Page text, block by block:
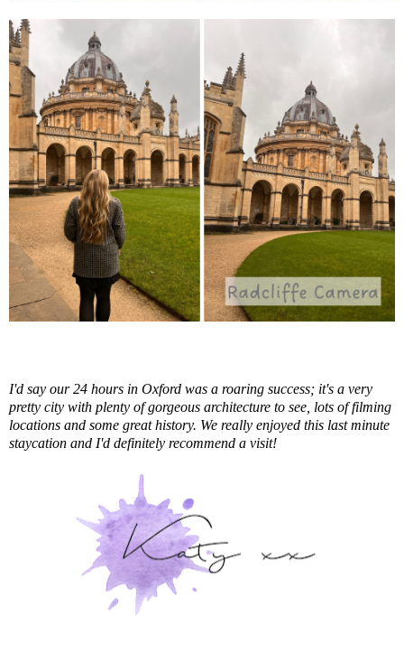
I'd say our 24 hours in Oxford was a roaring success; it's a very
pretty city with plenty of gorgeous architecture to see, lots of filming
locations and some great history. We really enjoyed this last minute
staycation and I'd definitely recommend a visit!